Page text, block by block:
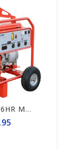
Multiquip GA36HR MQ 3.6kW Generator, Wheel Kit, Honda GX240